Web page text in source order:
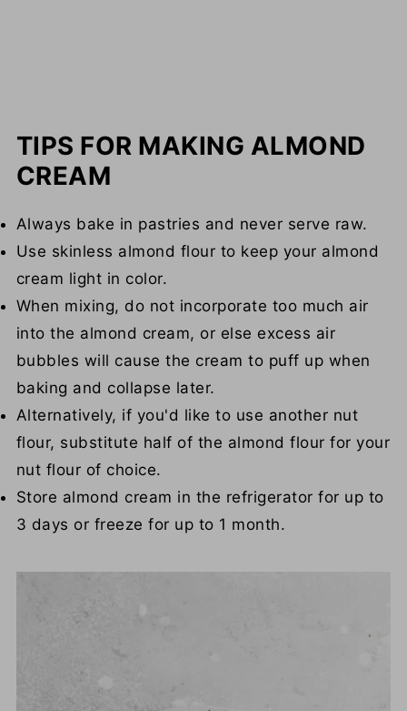
TIPS FOR MAKING ALMOND
CREAM
Always bake in pastries and never serve raw.
Use skinless almond flour to keep your almond
cream light in color.
When mixing, do not incorporate too much air
into the almond cream, or else excess air
bubbles will cause the cream to puff up when
baking and collapse later.
Alternatively, if you'd like to use another nut
flour, substitute half of the almond flour for your
nut flour of choice.
Store almond cream in the refrigerator for up to
3 days or freeze for up to 1 month.